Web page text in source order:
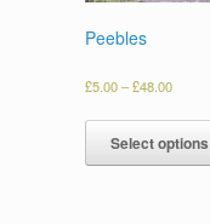
Peebles
£5.00–£48.00
Select options